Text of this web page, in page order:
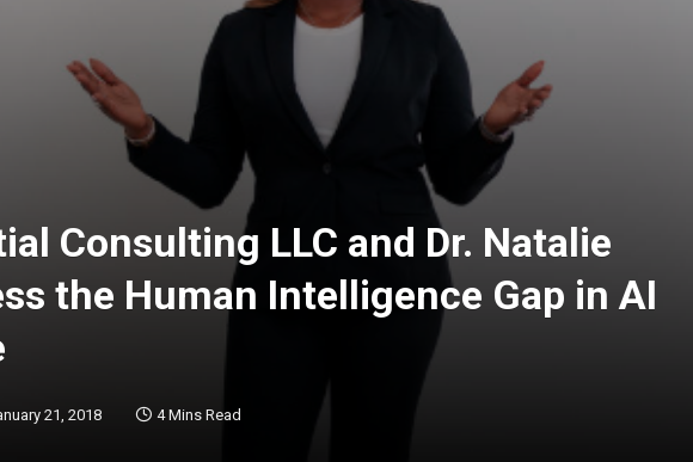
Consulting LLC and Dr. Natalie
the Human Intelligence Gap in AI
21, 2018 4 Mins Read